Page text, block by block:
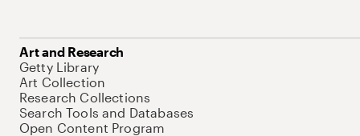
Art and Research
Getty Library
Art Collection
Research Collections
Search Tools and Databases
Open Content Program